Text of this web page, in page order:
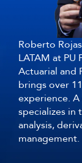
Roberto
LATAM at PU
Actuarial and
brings over
experience. A
specializes in
analysis,
management.